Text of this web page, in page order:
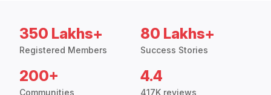
350 Lakhs+
Registered Members
80 Lakhs+
Success Stories
200+
Communities
4.4
417K reviews